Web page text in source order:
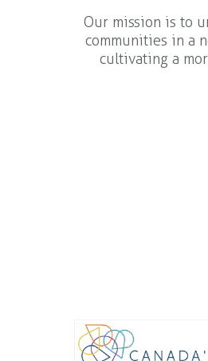
Our mission is to
communities in a
cultivating a